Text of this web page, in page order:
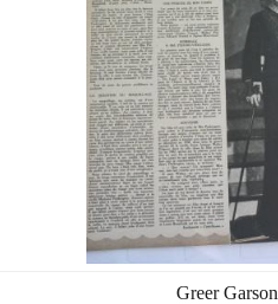
Greer Garson